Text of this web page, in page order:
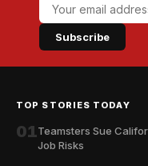
Subscribe
TOP STORIES TODAY
01Teamsters Sue
Job Risks